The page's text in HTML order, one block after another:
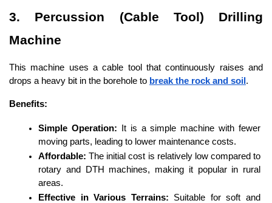
3. Percussion (Cable Tool) Drilling
Machine
This machine uses a cable tool that continuously raises and
drops a heavy bit in the borehole to break the rock and soil.
Benefits:
Simple Operation: It is a simple machine with fewer
moving parts, leading to lower maintenance costs.
Affordable: The initial cost is relatively low compared to
rotary and DTH machines, making it popular in rural
areas.
Effective in Various Terrains: Suitable for soft and